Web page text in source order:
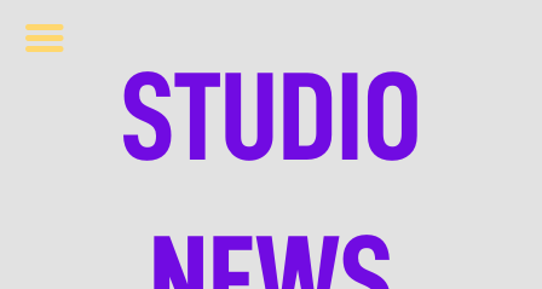
STUDIO